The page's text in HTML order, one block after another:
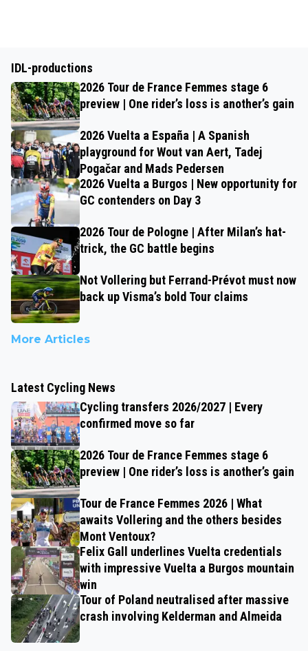
IDL-productions
2026 Tour de France Femmes stage 6
preview | One rider’s loss is another’s gain
2026 Vuelta a España | A Spanish
playground for Wout van Aert, Tadej
Pogačar and Mads Pedersen
2026 Vuelta a Burgos | New opportunity for
GC contenders on Day 3
2026 Tour de Pologne | After Milan’s hat-
trick, the GC battle begins
Not Vollering but Ferrand-Prévot must now
back up Visma’s bold Tour claims
More Articles
Latest Cycling News
Cycling transfers 2026/2027 | Every
confirmed move so far
2026 Tour de France Femmes stage 6
preview | One rider’s loss is another’s gain
Tour de France Femmes 2026 | What
awaits Vollering and the others besides
Mont Ventoux?
Felix Gall underlines Vuelta credentials
with impressive Vuelta a Burgos mountain
win
Tour of Poland neutralised after massive
crash involving Kelderman and Almeida